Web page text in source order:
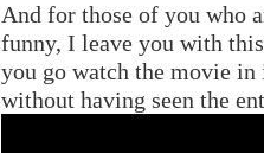
And for those of you who
funny, I leave you with
you go watch the movie in
without having seen the